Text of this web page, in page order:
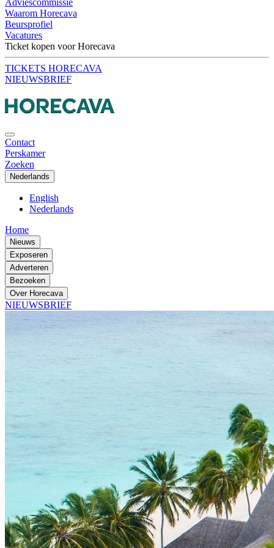
Adviescommissie
Waarom Horecava
Beursprofiel
Vacatures
Ticket kopen voor Horecava
TICKETS HORECAVA
NIEUWSBRIEF
Contact
Perskamer
Zoeken
Nederlands
English
Nederlands
Home
Nieuws
Exposeren
Adverteren
Bezoeken
Over Horecava
NIEUWSBRIEF